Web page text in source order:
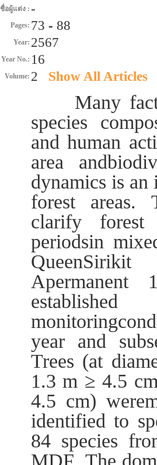
ชื่อผู้แต่ง : -
Pages: 73 - 88
Year: 2567
Year No.: 16
Volume: 2 Show All Articles
Many
species
and human
area
dynamics is an
forest areas.
clarify forest
periodsin
year and
Trees (at
1.3 m ≥ 4.5
4.5 cm)
identified to
84 species
MDF. The